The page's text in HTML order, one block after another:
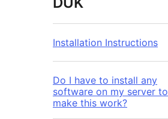
Installation Instructions
Do I have to install any
software on my server to
make this work?